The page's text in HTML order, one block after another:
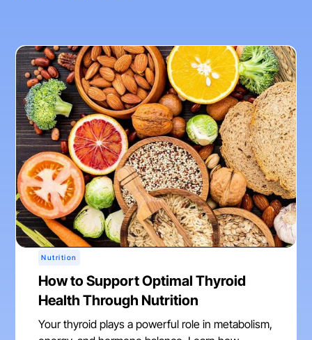
Nutrition
How to Support Optimal Thyroid
Health Through Nutrition
Your thyroid plays a powerful role in metabolism,